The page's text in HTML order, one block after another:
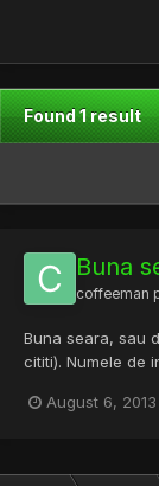
Found 1 result
Buna
coffeeman
Buna seara, sau
cititi). Numele de
militar. In timpul
August 6, 2013